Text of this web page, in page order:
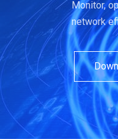
Monitor,
network